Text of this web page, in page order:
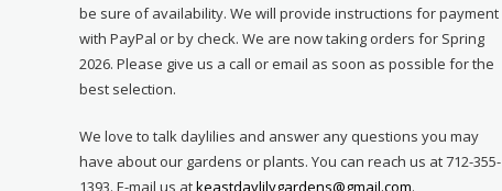
be sure of availability. We will provide instructions for payment
with PayPal or by check. We are now taking orders for Spring
2026. Please give us a call or email as soon as possible for the
best selection.
We love to talk daylilies and answer any questions you may
have about our gardens or plants. You can reach us at 712-355-
1393. E-mail us atkeastdaylilygardens@gmail.com.